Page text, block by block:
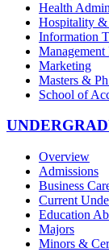
Health
Hospitality &
Information
Management
Marketing
Masters &
School of
Overview
Admissions
Business
Current
Education
Majors
Minors &